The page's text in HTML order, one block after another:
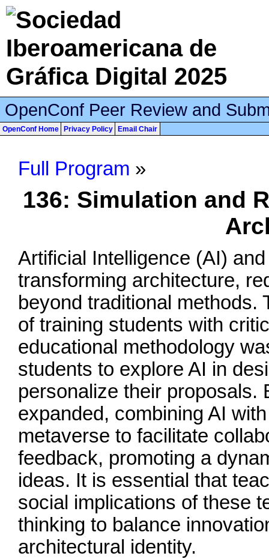
OpenConf Peer Review and
OpenConf Home Privacy Policy Email Chair
Full Program »
136: Simulation and
Artificial Intelligence (AI)
transforming architecture,
beyond traditional
of training students with
educational methodology
students to explore AI in
personalize their proposals.
expanded, combining AI
metaverse to facilitate
feedback, promoting a
ideas. It is essential that
social implications of these
thinking to balance
architectural identity.